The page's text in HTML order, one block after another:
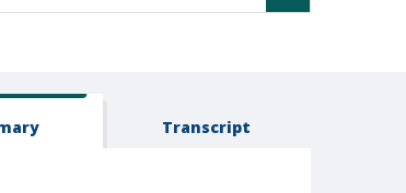
Transcript